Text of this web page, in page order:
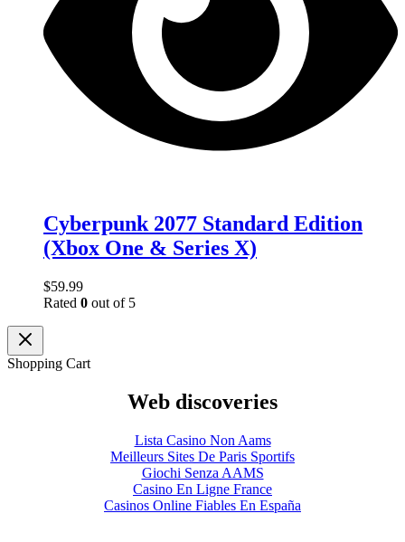
Cyberpunk 2077 Standard Edition
(Xbox One & Series X)
$59.99
Rated 0 out of 5
Shopping Cart
Web discoveries
Lista Casino Non Aams
Meilleurs Sites De Paris Sportifs
Giochi Senza AAMS
Casino En Ligne France
Casinos Online Fiables En España